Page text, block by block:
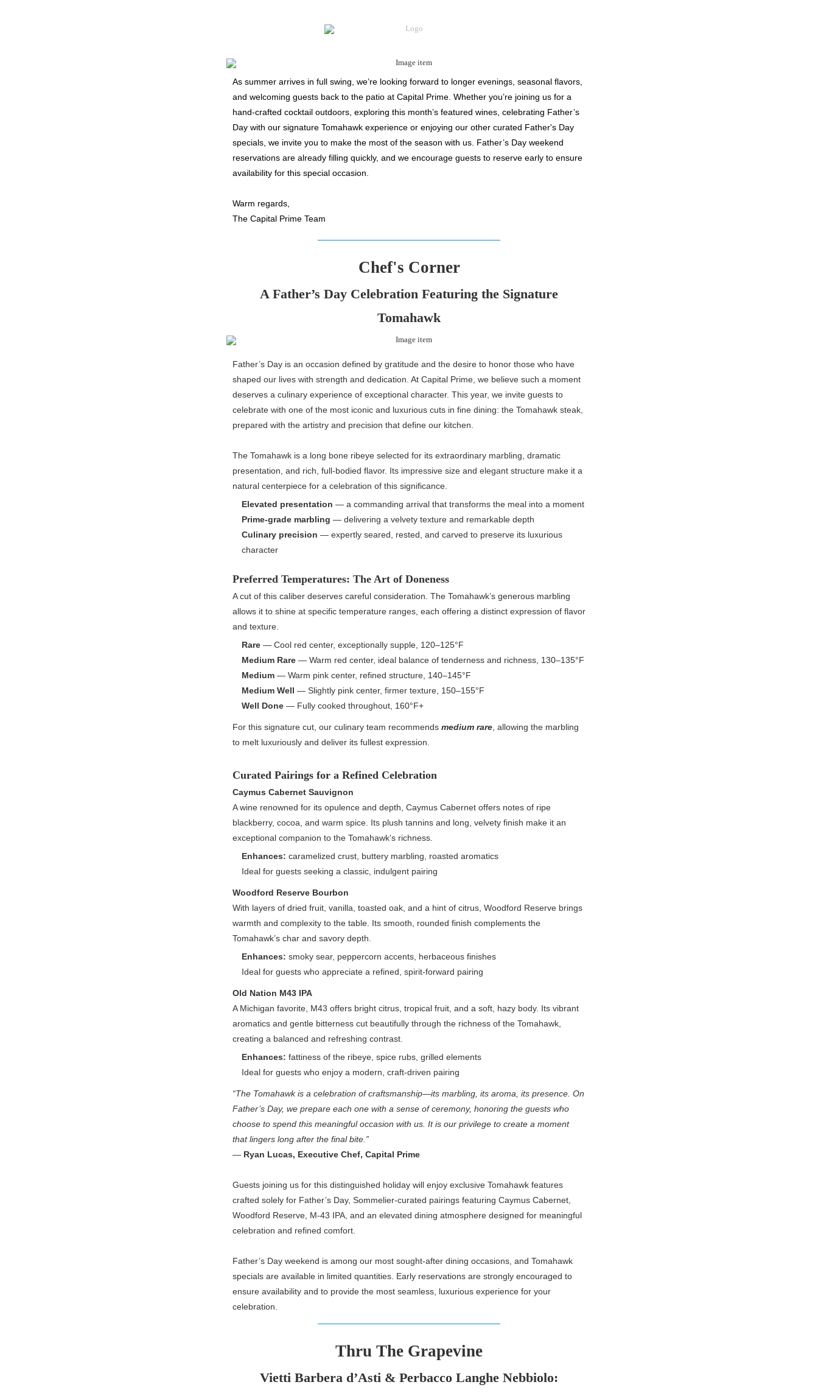
As summer arrives in full swing, we’re looking forward to longer evenings, seasonal flavors,
and welcoming guests back to the patio at Capital Prime. Whether you’re joining us for a
hand-crafted cocktail outdoors, exploring this month’s featured wines, celebrating Father’s
Day with our signature Tomahawk experience or enjoying our other curated Father's Day
specials, we invite you to make the most of the season with us. Father’s Day weekend
reservations are already filling quickly, and we encourage guests to reserve early to ensure
availability for this special occasion.
Warm regards,
The Capital Prime Team
Chef's Corner
A Father’s Day Celebration Featuring the Signature
Tomahawk
Father’s Day is an occasion defined by gratitude and the desire to honor those who have
shaped our lives with strength and dedication. At Capital Prime, we believe such a moment
deserves a culinary experience of exceptional character. This year, we invite guests to
celebrate with one of the most iconic and luxurious cuts in fine dining: the Tomahawk steak,
prepared with the artistry and precision that define our kitchen.
The Tomahawk is a long bone ribeye selected for its extraordinary marbling, dramatic
presentation, and rich, full-bodied flavor. Its impressive size and elegant structure make it a
natural centerpiece for a celebration of this significance.
Elevated presentation — a commanding arrival that transforms the meal into a moment
Prime-grade marbling — delivering a velvety texture and remarkable depth
Culinary precision — expertly seared, rested, and carved to preserve its luxurious
character
Preferred Temperatures: The Art of Doneness
A cut of this caliber deserves careful consideration. The Tomahawk’s generous marbling
allows it to shine at specific temperature ranges, each offering a distinct expression of flavor
and texture.
Rare — Cool red center, exceptionally supple, 120–125°F
Medium Rare — Warm red center, ideal balance of tenderness and richness, 130–135°F
Medium — Warm pink center, refined structure, 140–145°F
Medium Well — Slightly pink center, firmer texture, 150–155°F
Well Done — Fully cooked throughout, 160°F+
For this signature cut, our culinary team recommends medium rare , allowing the marbling
to melt luxuriously and deliver its fullest expression.
Curated Pairings for a Refined Celebration
Caymus Cabernet Sauvignon
A wine renowned for its opulence and depth, Caymus Cabernet offers notes of ripe
blackberry, cocoa, and warm spice. Its plush tannins and long, velvety finish make it an
exceptional companion to the Tomahawk’s richness.
Enhances: caramelized crust, buttery marbling, roasted aromatics
Ideal for guests seeking a classic, indulgent pairing
Woodford Reserve Bourbon
With layers of dried fruit, vanilla, toasted oak, and a hint of citrus, Woodford Reserve brings
warmth and complexity to the table. Its smooth, rounded finish complements the
Tomahawk’s char and savory depth.
Enhances: smoky sear, peppercorn accents, herbaceous finishes
Ideal for guests who appreciate a refined, spirit-forward pairing
Old Nation M43 IPA
A Michigan favorite, M43 offers bright citrus, tropical fruit, and a soft, hazy body. Its vibrant
aromatics and gentle bitterness cut beautifully through the richness of the Tomahawk,
creating a balanced and refreshing contrast.
Enhances: fattiness of the ribeye, spice rubs, grilled elements
Ideal for guests who enjoy a modern, craft-driven pairing
“The Tomahawk is a celebration of craftsmanship—its marbling, its aroma, its presence. On
Father’s Day, we prepare each one with a sense of ceremony, honoring the guests who
choose to spend this meaningful occasion with us. It is our privilege to create a moment
that lingers long after the final bite.”
— Ryan Lucas, Executive Chef, Capital Prime
Guests joining us for this distinguished holiday will enjoy exclusive Tomahawk features
crafted solely for Father’s Day, Sommelier-curated pairings featuring Caymus Cabernet,
Woodford Reserve, M-43 IPA, and an elevated dining atmosphere designed for meaningful
celebration and refined comfort.
Father’s Day weekend is among our most sought-after dining occasions, and Tomahawk
specials are available in limited quantities. Early reservations are strongly encouraged to
ensure availability and to provide the most seamless, luxurious experience for your
celebration.
Thru The Grapevine
Vietti Barbera d’Asti & Perbacco Langhe Nebbiolo: